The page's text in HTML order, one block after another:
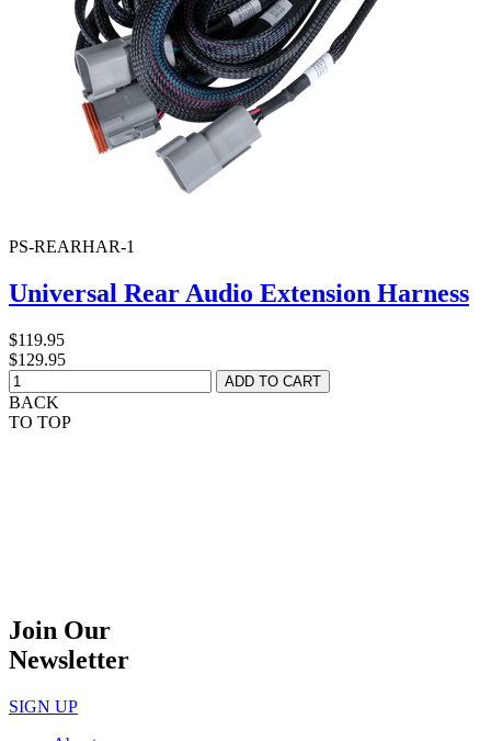
PS-REARHAR-1
Universal Rear Audio Extension Harness
$119.95
$129.95
BACK
TO TOP
Join Our
Newsletter
SIGN UP